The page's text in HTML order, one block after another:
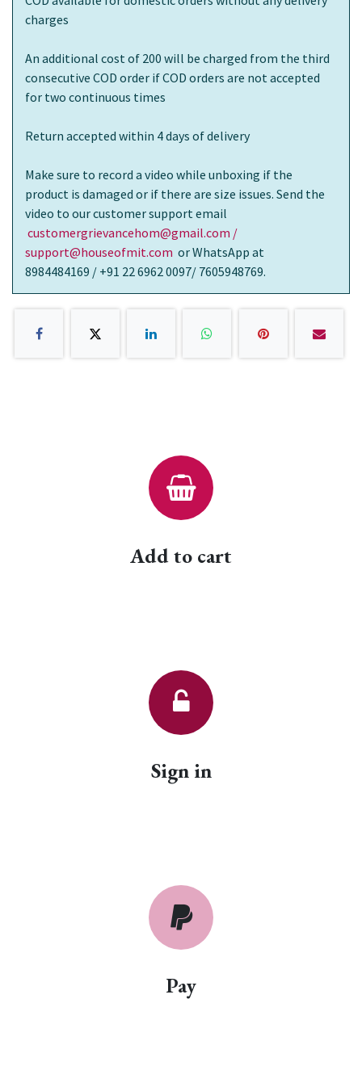
charges
An additional cost of 200 will be charged from the third
consecutive COD order if COD orders are not accepted
for two continuous times
Return accepted within 4 days of delivery
Make sure to record a video while unboxing if the
product is damaged or if there are size issues. Send the
video to our customer support email
customergrievancehom@gmail.com /
support@houseofmit.com or WhatsApp at
8984484169 / +91 22 6962 0097/ 7605948769.
Add to cart
Sign in
Pay